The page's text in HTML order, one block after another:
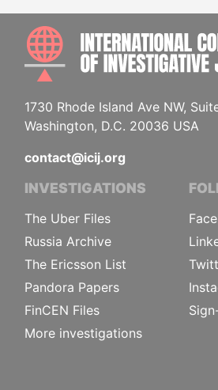
1730 Rhode Island Ave NW,
Washington, D.C. 20036 USA
contact@icij.org
INVESTIGATIONS
The Uber Files
Russia Archive
The Ericsson List
Pandora Papers
FinCEN Files
More investigations